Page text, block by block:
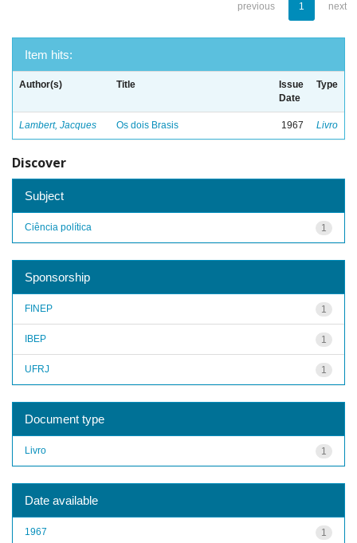
previous 1 next
Item hits:
Author(s) Title
Issue
Date
Type
Lambert, Jacques Os dois Brasis 1967 Livro
Discover
Subject
1
Ciência política
Sponsorship
1
FINEP
1
IBEP
1
UFRJ
Document type
1
Livro
Date available
1
1967